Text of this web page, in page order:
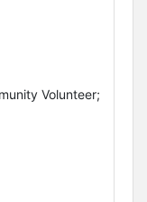
Volunteer;